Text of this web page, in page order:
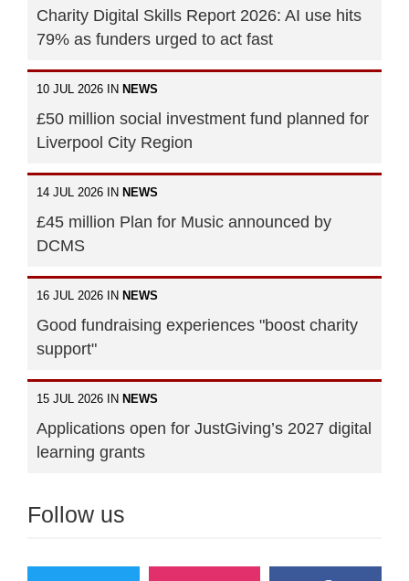
Charity Digital Skills Report 2026: AI use hits
79% as funders urged to act fast
10 JUL 2026 IN NEWS
£50 million social investment fund planned for
Liverpool City Region
14 JUL 2026 IN NEWS
£45 million Plan for Music announced by
DCMS
16 JUL 2026 IN NEWS
Good fundraising experiences "boost charity
support"
15 JUL 2026 IN NEWS
Applications open for JustGiving’s 2027 digital
learning grants
Follow us